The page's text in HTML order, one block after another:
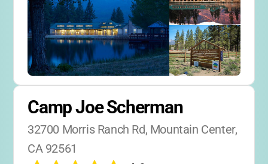
Camp Joe Scherman
32700 Morris Ranch Rd, Mountain Center,
CA 92561